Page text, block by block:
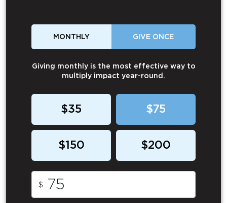
MONTHLY GIVE ONCE
Giving monthly is the most effective way to
multiply impact year-round.
$35 $75
$150 $200
$